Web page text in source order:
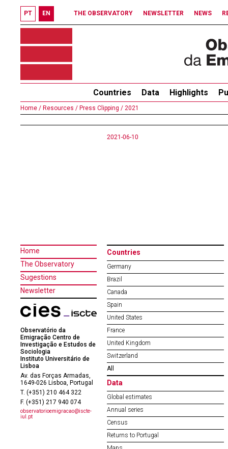
PT EN THE OBSERVATORY NEWSLETTER NEWS
Countries Data Highlights
Home / Resources / Press Clipping / 2021
2021-06-10
Home
The Observatory
Sugestions
Newsletter
Observatório da
Emigração Centro de
Investigação e Estudos de
Sociologia
Instituto Universitário de
Lisboa
Av. das Forças Armadas,
1649-026 Lisboa, Portugal
T. (+351) 210 464 322
F. (+351) 217 940 074
observatorioemigracao@iscte-
iul.pt
Countries
Germany
Brazil
Canada
Spain
United States
France
United Kingdom
Switzerland
All
Data
Global estimates
Annual series
Census
Returns to Portugal